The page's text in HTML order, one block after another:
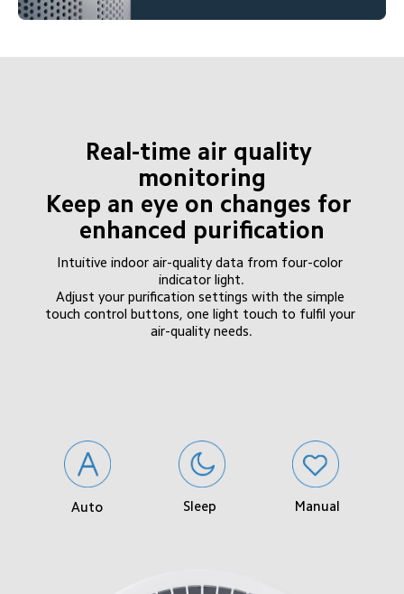
Real-time air quality
monitoring
Keep an eye on changes for
enhanced purification
Intuitive indoor air-quality data from four-color
indicator light.
Adjust your purification settings with the simple
touch control buttons, one light touch to fulfil your
air-quality needs.
Auto Sleep Manual